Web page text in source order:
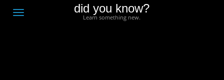
Toggle
did you know?
Learn something new.